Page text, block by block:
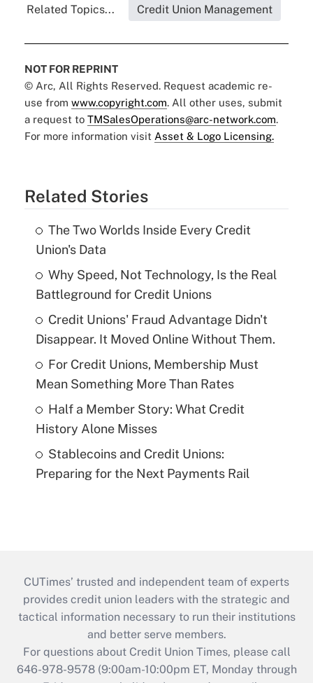
Related Topics... Credit Union Management
NOT FOR REPRINT
© Arc, All Rights Reserved. Request academic re-
use from www.copyright.com. All other uses, submit
a request to TMSalesOperations@arc-network.com.
For more information visit Asset & Logo Licensing.
Related Stories
The Two Worlds Inside Every Credit
Union's Data
Why Speed, Not Technology, Is the Real
Battleground for Credit Unions
Credit Unions' Fraud Advantage Didn't
Disappear. It Moved Online Without Them.
For Credit Unions, Membership Must
Mean Something More Than Rates
Half a Member Story: What Credit
History Alone Misses
Stablecoins and Credit Unions:
Preparing for the Next Payments Rail
CUTimes’ trusted and independent team of experts
provides credit union leaders with the strategic and
tactical information necessary to run their institutions
and better serve members.
For questions about Credit Union Times, please call
646-978-9578 (9:00am-10:00pm ET, Monday through